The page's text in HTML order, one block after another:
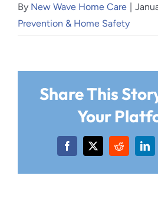
By New Wave Home Care |
Prevention & Home Safety
Share This
Your
Facebook
X Reddit